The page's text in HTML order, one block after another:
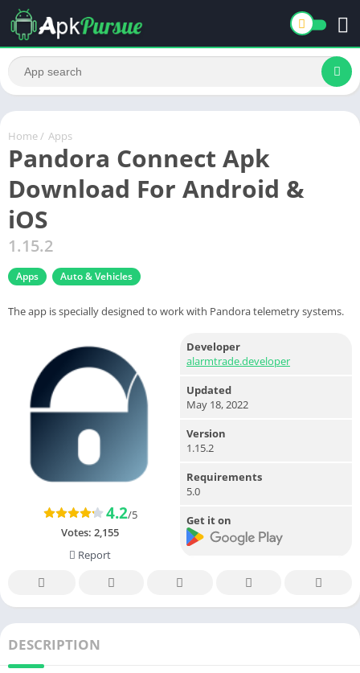
Home / Apps
Pandora Connect Apk
Download For Android &
iOS
1.15.2
Apps Auto & Vehicles
The app is specially designed to work with Pandora telemetry systems.
4.2/5
Votes: 2,155
Report
Developer
alarmtrade.developer
Updated
May 18, 2022
Version
1.15.2
Requirements
5.0
Get it on
DESCRIPTION